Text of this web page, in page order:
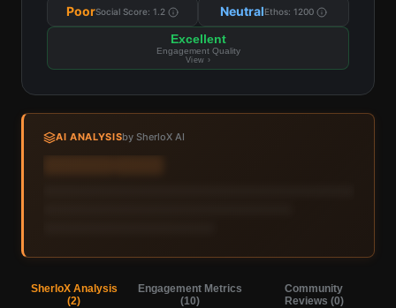
PoorSocial Score: 1.2 NeutralEthos: 1200
Excellent
Engagement Quality
View ›
AI ANALYSISby SherloX AI
SherloX Analysis
(2)
Engagement Metrics
(10)
Community
Reviews (0)